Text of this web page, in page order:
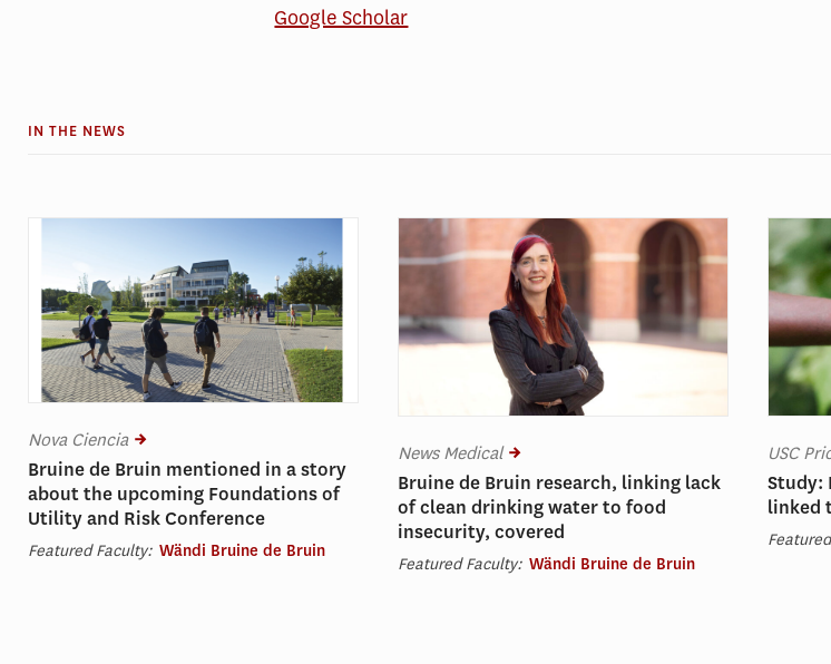
Google Scholar
IN THE NEWS
Nova Ciencia
Bruine de Bruin mentioned in a story
about the upcoming Foundations of
Utility and Risk Conference
Featured Faculty: Wändi Bruine de Bruin
News Medical
Bruine de Bruin research, linking lack
of clean drinking water to food
insecurity, covered
Featured Faculty: Wändi Bruine de Bruin
USC
Study:
linked